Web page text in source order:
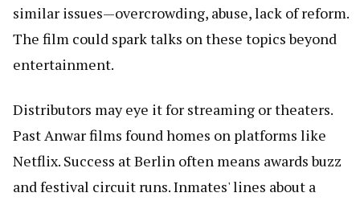
similar issues—overcrowding, abuse, lack of reform.
The film could spark talks on these topics beyond
entertainment.
Distributors may eye it for streaming or theaters.
Past Anwar films found homes on platforms like
Netflix. Success at Berlin often means awards buzz
and festival circuit runs. Inmates' lines about a